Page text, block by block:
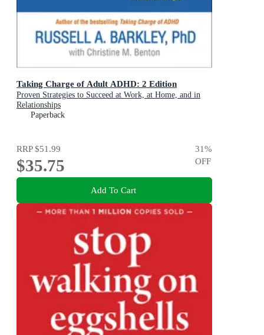
Taking Charge of Adult ADHD: 2 Edition
Proven Strategies to Succeed at Work, at Home, and in
Relationships
Paperback
RRP$51.99
$35.75
31%
OFF
Add To Cart